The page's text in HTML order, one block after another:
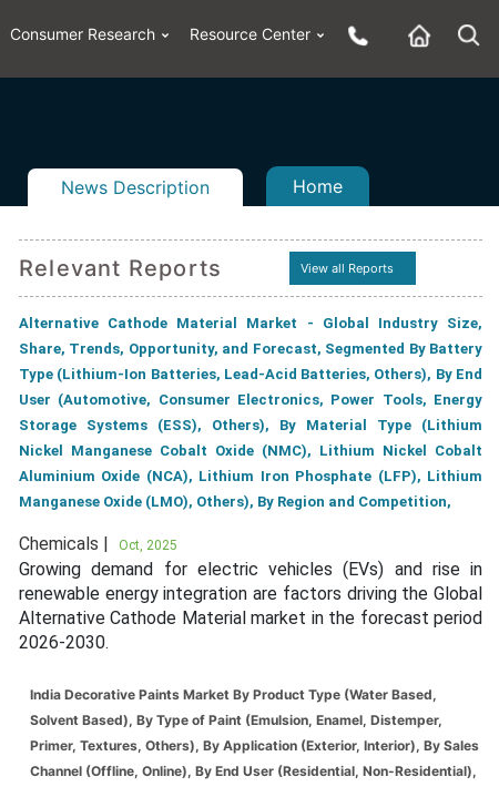
Consumer Research Resource Center
News Description Home
Relevant Reports View all Reports
Alternative Cathode Material Market - Global Industry Size,
Share, Trends, Opportunity, and Forecast, Segmented By Battery
Type (Lithium-Ion Batteries, Lead-Acid Batteries, Others), By End
User (Automotive, Consumer Electronics, Power Tools, Energy
Storage Systems (ESS), Others), By Material Type (Lithium
Nickel Manganese Cobalt Oxide (NMC), Lithium Nickel Cobalt
Aluminium Oxide (NCA), Lithium Iron Phosphate (LFP), Lithium
Manganese Oxide (LMO), Others), By Region and Competition,
Chemicals | Oct, 2025
Growing demand for electric vehicles (EVs) and rise in
renewable energy integration are factors driving the Global
Alternative Cathode Material market in the forecast period
2026-2030.
India Decorative Paints Market By Product Type (Water Based,
Solvent Based), By Type of Paint (Emulsion, Enamel, Distemper,
Primer, Textures, Others), By Application (Exterior, Interior), By Sales
Channel (Offline, Online), By End User (Residential, Non-Residential),